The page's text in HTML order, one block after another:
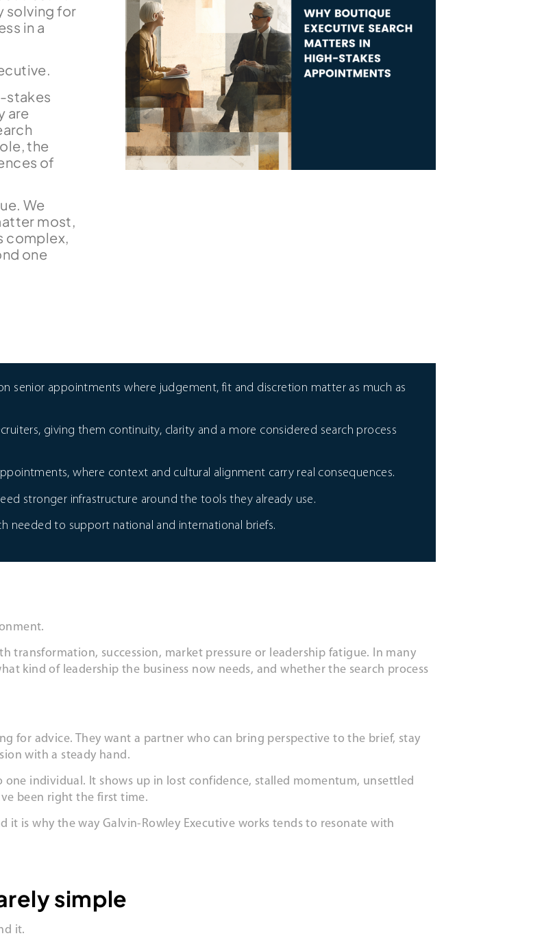
solving for
in a
stakes
are
the
of
We
most,
complex,
one
senior appointments where judgement, fit and discretion matter as much as
giving them continuity, clarity and a more considered search process
where context and cultural alignment carry real consequences.
stronger infrastructure around the tools they already use.
needed to support national and international briefs.
transformation, succession, market pressure or leadership fatigue. In many
kind of leadership the business now needs, and whether the search process
for advice. They want a partner who can bring perspective to the brief, stay
with a steady hand.
individual. It shows up in lost confidence, stalled momentum, unsettled
been right the first time.
it is why the way Galvin-Rowley Executive works tends to resonate with
simple
it.